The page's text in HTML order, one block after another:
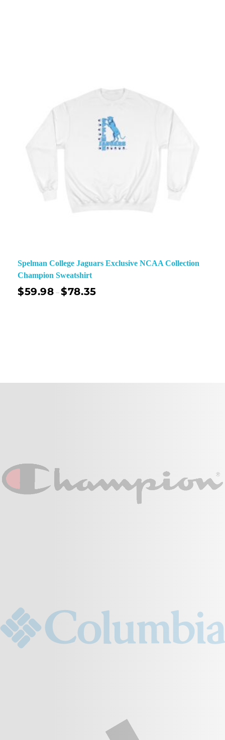
Spelman College Jaguars Exclusive NCAA Collection
Champion Sweatshirt
$59.98 –$78.35